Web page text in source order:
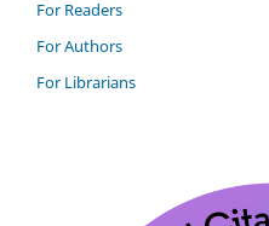
For Readers
For Authors
For Librarians